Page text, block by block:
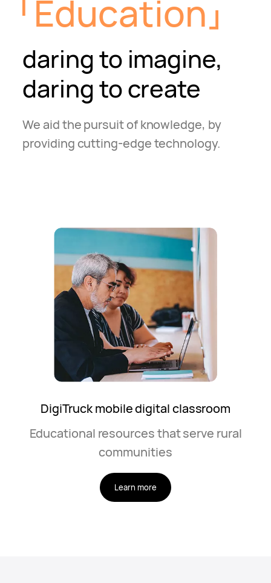
Education
daring to imagine,
daring to create
We aid the pursuit of knowledge, by
providingcutting-edge technology.
DigiTruck mobile digital classroom
Educational resources that serve rural
communities
Learn more